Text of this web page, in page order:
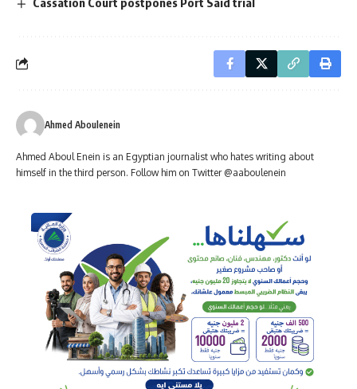
Ahmed Aboulenein
Ahmed Aboul Enein is an Egyptian journalist who hates writing about
himself in the third person. Follow him on Twitter @aaboulenein